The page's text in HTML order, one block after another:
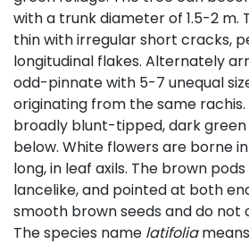
with a trunk diameter of 1.5-2 m.
thin with irregular short cracks,
longitudinal flakes. Alternately
odd-pinnate with 5-7 unequal
originating from the same
broadly blunt-tipped, dark
below. White flowers are borne
long, in leaf axils. The brown
lancelike, and pointed at both
smooth brown seeds and do not
The species name latifolia